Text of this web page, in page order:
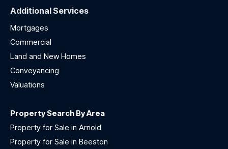
Additional Services
Mortgages
Commercial
Land and New Homes
Conveyancing
Valuations
Property Search By Area
Property for Sale in Arnold
Property for Sale in Beeston